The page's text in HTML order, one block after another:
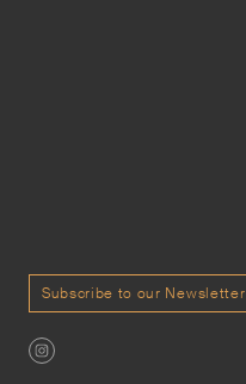
Subscribe to our Newsletter